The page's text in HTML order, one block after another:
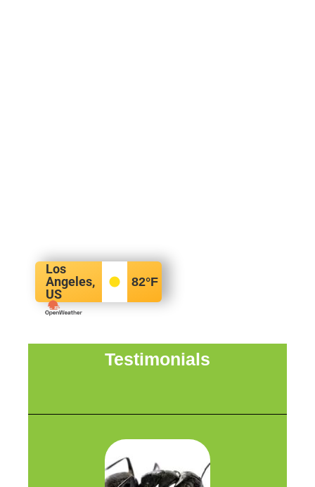
Los
Angeles,
US
82°F
Testimonials